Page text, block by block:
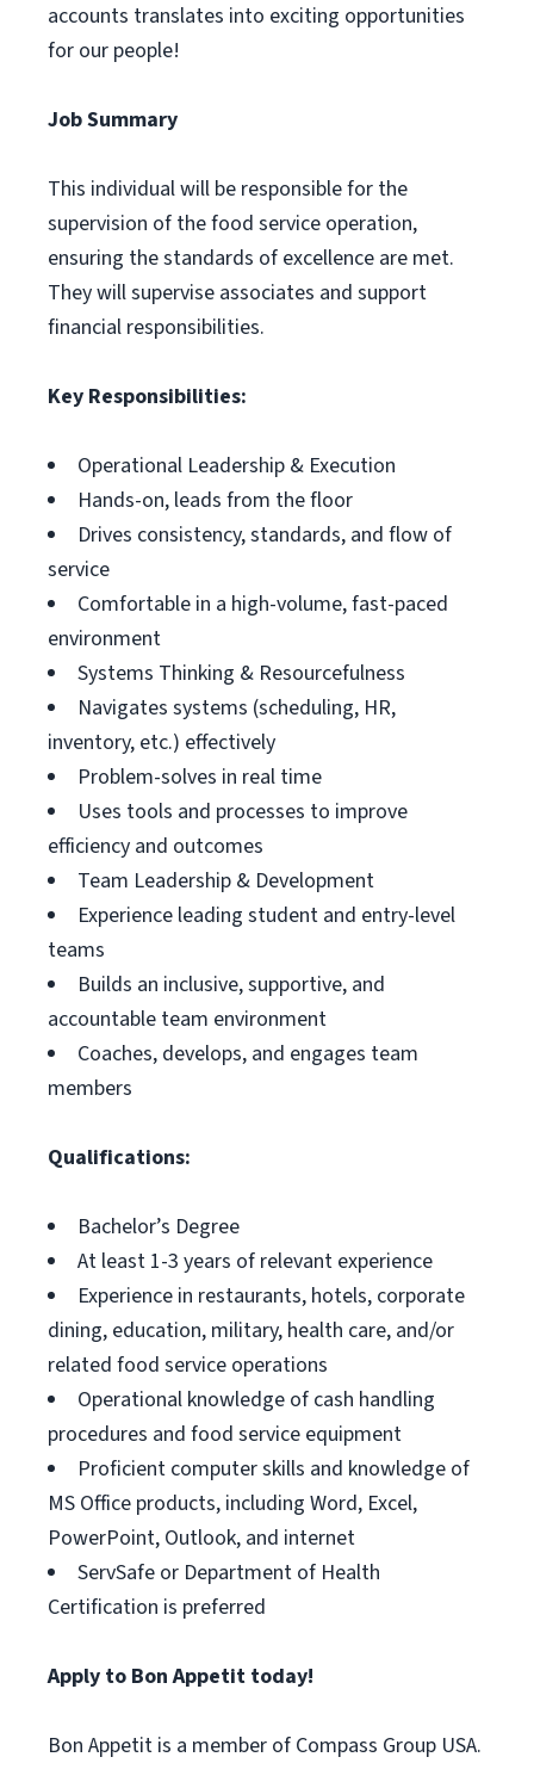
accounts translates into exciting opportunities
for our people!
Job Summary
This individual will be responsible for the
supervision of the food service operation,
ensuring the standards of excellence are met.
They will supervise associates and support
financial responsibilities.
Key Responsibilities:
Operational Leadership & Execution
Hands-on, leads from the floor
Drives consistency, standards, and flow of
service
Comfortable in a high-volume, fast-paced
environment
Systems Thinking & Resourcefulness
Navigates systems (scheduling, HR,
inventory, etc.) effectively
Problem-solves in real time
Uses tools and processes to improve
efficiency and outcomes
Team Leadership & Development
Experience leading student and entry-level
teams
Builds an inclusive, supportive, and
accountable team environment
Coaches, develops, and engages team
members
Qualifications:
Bachelor’s Degree
At least 1-3 years of relevant experience
Experience in restaurants, hotels, corporate
dining, education, military, health care, and/or
related food service operations
Operational knowledge of cash handling
procedures and food service equipment
Proficient computer skills and knowledge of
MS Office products, including Word, Excel,
PowerPoint, Outlook, and internet
ServSafe or Department of Health
Certification is preferred
Apply to Bon Appetit today!
Bon Appetit is a member of Compass Group USA.